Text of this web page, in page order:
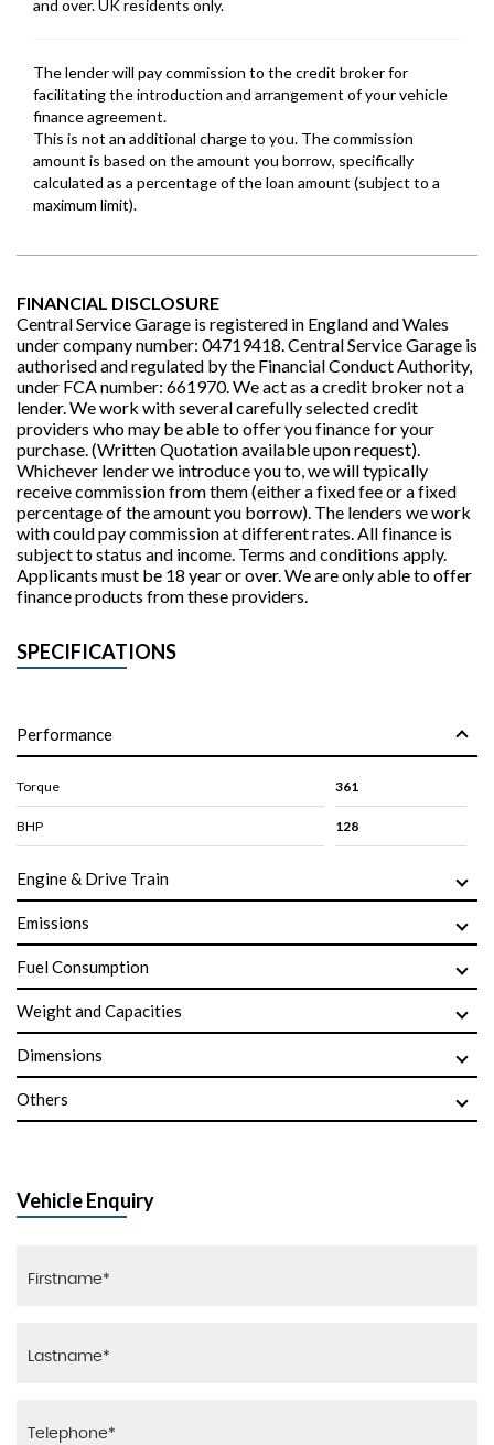
FINANCIAL DISCLOSURE
Central Service Garage is registered in England and Wales
under company number: 04719418. Central Service Garage is
authorised and regulated by the Financial Conduct Authority,
under FCA number: 661970. We act as a credit broker not a
lender. We work with several carefully selected credit
providers who may be able to offer you finance for your
purchase. (Written Quotation available upon request).
Whichever lender we introduce you to, we will typically
receive commission from them (either a fixed fee or a fixed
percentage of the amount you borrow). The lenders we work
with could pay commission at different rates. All finance is
subject to status and income. Terms and conditions apply.
Applicants must be 18 year or over. We are only able to offer
finance products from these providers.
SPECIFICATIONS
Performance
Torque 361
BHP 128
Engine & Drive Train
Emissions
Fuel Consumption
Weight and Capacities
Dimensions
Others
Vehicle Enquiry